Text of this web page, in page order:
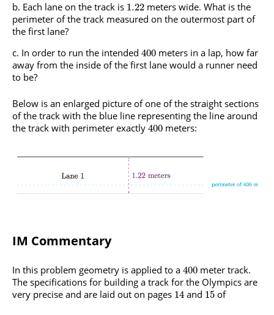
Each lane on the track is 1.22 meters wide. What is the
perimeter of the track measured on the outermost part of
the first lane?
In order to run the intended 400 meters in a lap, how far
away from the inside of the first lane would a runner need
to be?
Below is an enlarged picture of one of the straight sections
of the track with the blue line representing the line around
the track with perimeter exactly 400 meters:
IM Commentary
In this problem geometry is applied to a 400 meter track.
The specifications for building a track for the Olympics are
very precise and are laid out on pages 14 and 15 of